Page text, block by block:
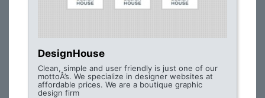
DesignHouse
Clean, simple and user friendly is just one of our
mottoÂ’s. We specialize in designer websites at
affordable prices. We are a boutique graphic
design firm